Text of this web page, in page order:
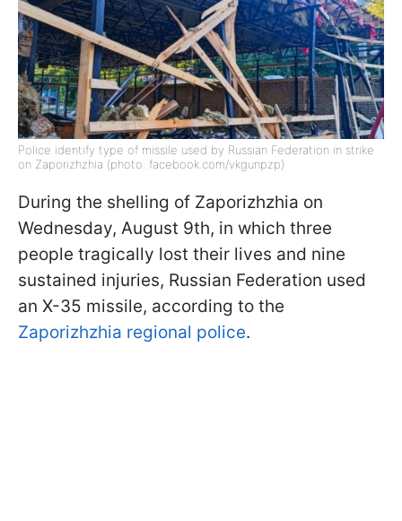
Police identify type of missile used by Russian Federation in strike
on Zaporizhzhia (photo: facebook.com/vkgunpzp)
During the shelling of Zaporizhzhia on
Wednesday, August 9th, in which three
people tragically lost their lives and nine
sustained injuries, Russian Federation used
an X-35 missile, according to the
Zaporizhzhia regional police.